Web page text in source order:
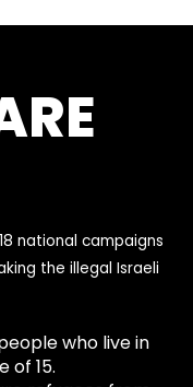
national campaigns
the illegal Israeli
who live in
of 15.